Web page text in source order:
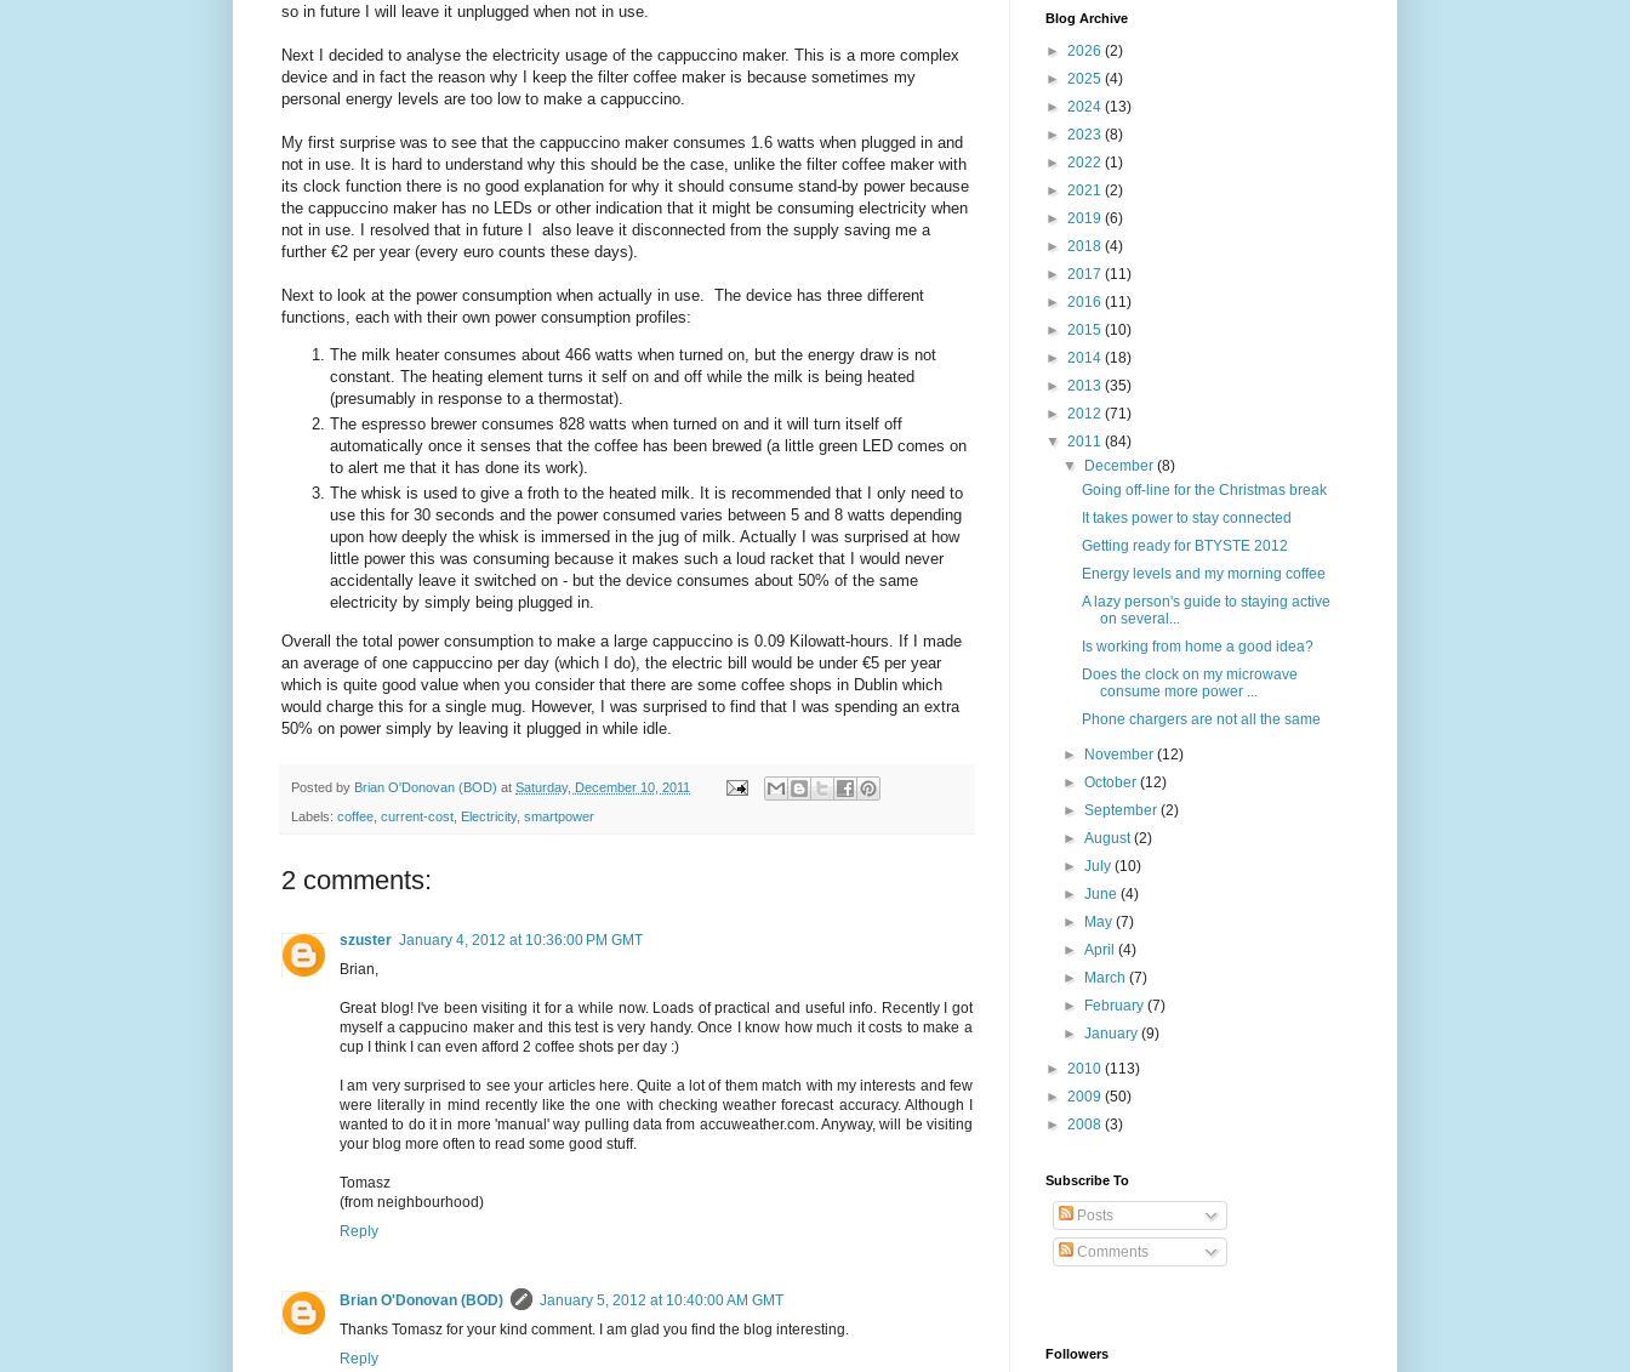
so in future I will leave it unplugged when not in use.
Next I decided to analyse the electricity usage of the cappuccino maker. This is a more complex
device and in fact the reason why I keep the filter coffee maker is because sometimes my
personal energy levels are too low to make a cappuccino.
My first surprise was to see that the cappuccino maker consumes 1.6 watts when plugged in and
not in use. It is hard to understand why this should be the case, unlike the filter coffee maker with
its clock function there is no good explanation for why it should consume stand-by power because
the cappuccino maker has no LEDs or other indication that it might be consuming electricity when
not in use. I resolved that in future I also leave it disconnected from the supply saving me a
further €2 per year (every euro counts these days).
Next to look at the power consumption when actually in use. The device has three different
functions, each with their own power consumption profiles:
The milk heater consumes about 466 watts when turned on, but the energy draw is not
constant. The heating element turns it self on and off while the milk is being heated
(presumably in response to a thermostat).
The espresso brewer consumes 828 watts when turned on and it will turn itself off
automatically once it senses that the coffee has been brewed (a little green LED comes on
to alert me that it has done its work).
The whisk is used to give a froth to the heated milk. It is recommended that I only need to
use this for 30 seconds and the power consumed varies between 5 and 8 watts depending
upon how deeply the whisk is immersed in the jug of milk. Actually I was surprised at how
little power this was consuming because it makes such a loud racket that I would never
accidentally leave it switched on - but the device consumes about 50% of the same
electricity by simply being plugged in.
Overall the total power consumption to make a large cappuccino is 0.09 Kilowatt-hours. If I made
an average of one cappuccino per day (which I do), the electric bill would be under €5 per year
which is quite good value when you consider that there are some coffee shops in Dublin which
would charge this for a single mug. However, I was surprised to find that I was spending an extra
50% on power simply by leaving it plugged in while idle.
Posted by Brian O'Donovan (BOD) at Saturday, December 10, 2011
Labels: coffee current-cost Electricity, smartpower
2 comments:
szuster January 4, 2012 at 10:36:00 PM GMT
Brian,
Great blog! I've been visiting it for a while now. Loads of practical and useful info. Recently I got
myself a cappucino maker and this test is very handy. Once I know how much it costs to make a
cup I think I can even afford 2 coffee shots per day :)
I am very surprised to see your articles here. Quite a lot of them match with my interests and few
were literally in mind recently like the one with checking weather forecast accuracy. Although I
wanted to do it in more 'manual' way pulling data from accuweather.com. Anyway, will be visiting
your blog more often to read some good stuff.
Tomasz
(from neighbourhood)
Reply
Brian O'Donovan (BOD)
January 5, 2012 at 10:40:00 AM GMT
Thanks Tomasz for your kind comment. I am glad you find the blog interesting.
Reply
Blog Archive
► 2026 (2)
► 2025 (4)
► 2024 (13)
► 2023 (8)
► 2022 (1)
► 2021 (2)
► 2019 (6)
► 2018 (4)
► 2017 (11)
► 2016 (11)
► 2015 (10)
► 2014 (18)
► 2013 (35)
► 2012 (71)
▼ 2011 (84)
▼
December(8)
Going off-line for the Christmas break
It takes power to stay connected
Getting ready for BTYSTE 2012
Energy levels and my morning coffee
A lazy person's guide to staying active
on several...
Is working from home a good idea?
Does the clock on my microwave
consume more power ...
Phone chargers are not all the same
► November(12)
►October(12)
►September(2)
►August(2)
►July(10)
►June(4)
►
May(7)
►April(4)
►
March(7)
►
February(7)
►January(9)
► 2010 (113)
► 2009 (50)
► 2008 (3)
Subscribe To
Posts
Comments
Followers